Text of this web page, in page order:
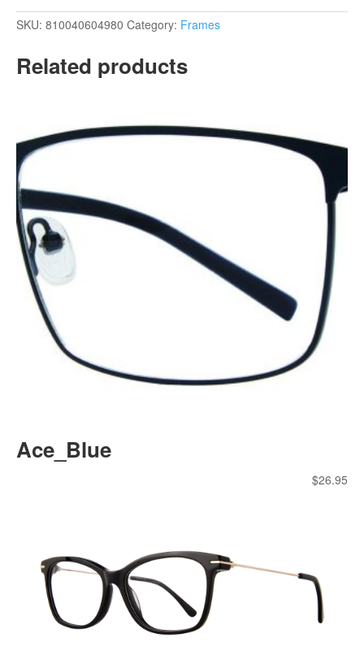
SKU: 810040604980 Category: Frames
Related products
Ace_Blue
$26.95